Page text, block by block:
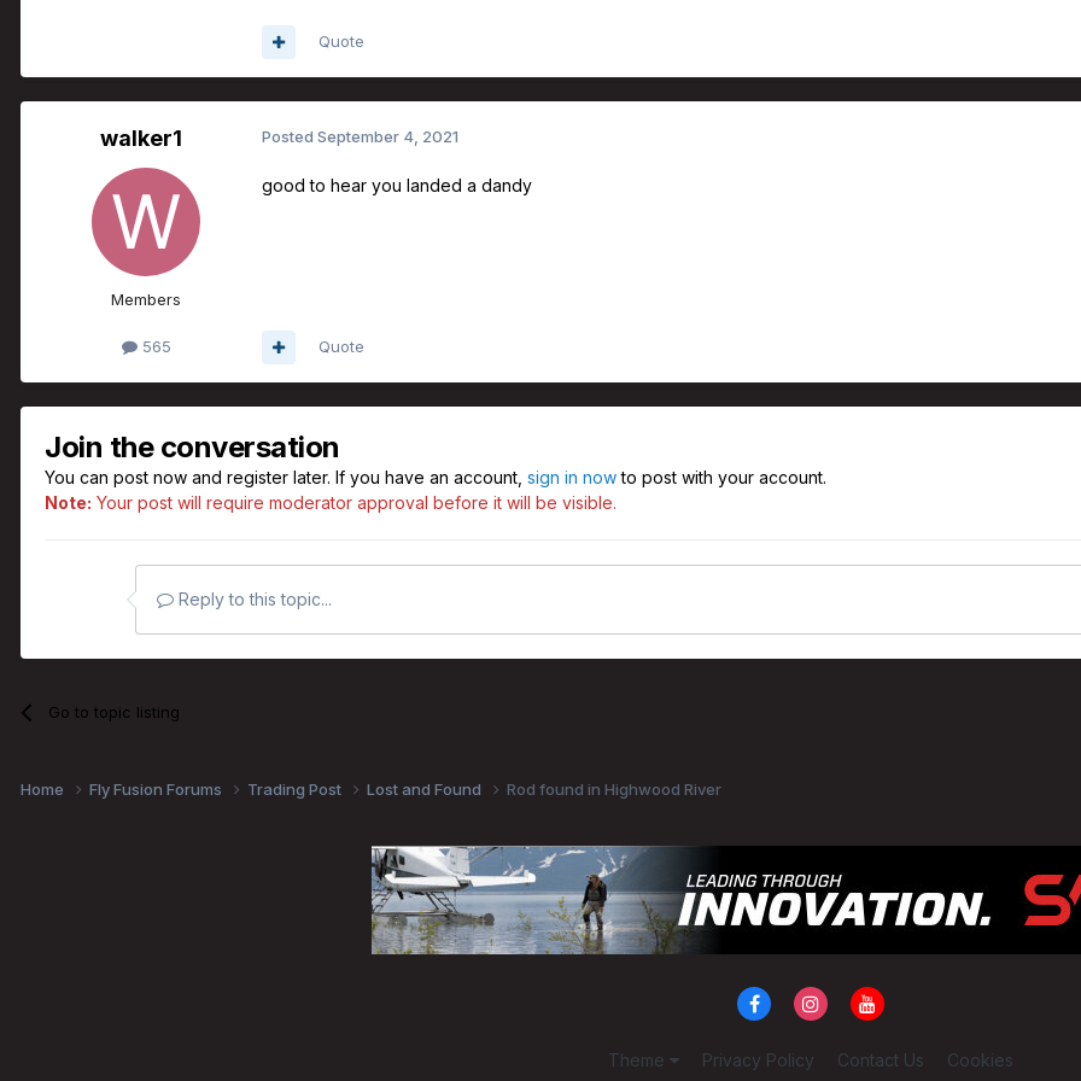
Quote
walker1
Members
565
Posted September 4, 2021
good to hear you landed a dandy
Quote
Join the conversation
You can post now and register later. If you have an account, sign in nowto post with your account.
Note: Your post will require moderator approval before it will be visible.
Reply to this topic...
Go to topic listing
Home Fly Fusion Forums Trading Post Lost and Found Rod found in Highwood River
Theme Privacy Policy Contact Us Cookies